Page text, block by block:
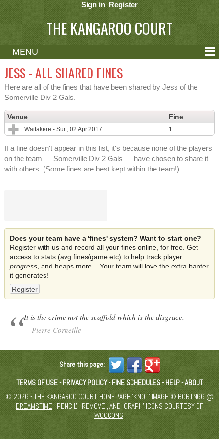
Sign in Register
THE KANGAROO COURT
MENU
ABOUT
CONTACT
HELP
JESS - ALL SHARED FINES
Here are all of the fines that have been shared by Jess of the
Somerville Div 2 Gals.
Venue Fine
Waitakere - Sun, 02 Apr 2017 1
If a fine doesn't appear in this list, it's because none of the players
on the team — Somerville Div 2 Gals — have chosen to share it
with others. (Some fines are best kept within the team!)
Does your team have a 'fines' system? Want to start one?
Register with us and record all your fines online, for free. Get
access to stats (avg fines/game etc) to help track player
progress, and heaps more... Your team will love the extra banter
it generates!
Register
It is the crime not the scaffold which is the disgrace.
Pierre Corneille
Share this page:
TERMS OF USE-PRIVACY POLICY-FINE SCHEDULES-HELP-ABOUT
© 2026 - THE KANGAROO COURT. HOMEPAGE 'KNOT' IMAGE ©BORTN66 @
DREAMSTIME. 'PENCIL', 'REMOVE', AND 'GRAPH' ICONS COURTESY OF
WOOCONS.